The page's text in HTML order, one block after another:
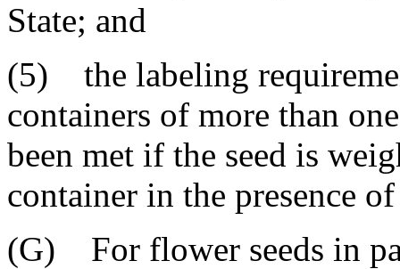
State; and
(5) the labeling
containers of more than
been met if the seed is
container in the presence
(G) For flower seeds in